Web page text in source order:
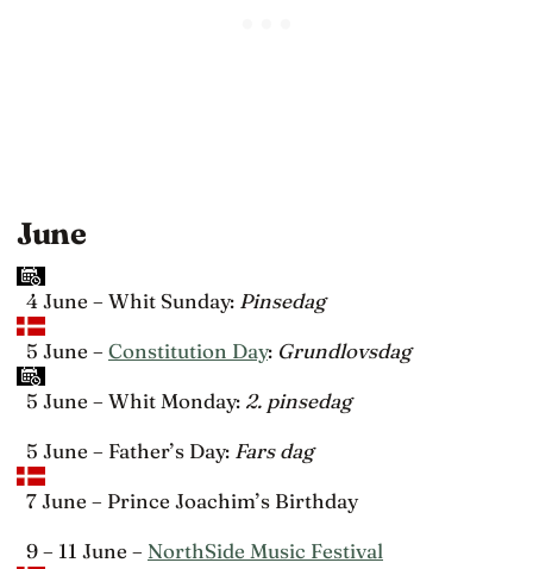
June
4 June – Whit Sunday: Pinsedag
5 June – Constitution Day: Grundlovsdag
5 June – Whit Monday: 2. pinsedag
5 June – Father’s Day: Fars dag
7 June – Prince Joachim’s Birthday
9 – 11 June – NorthSide Music Festival